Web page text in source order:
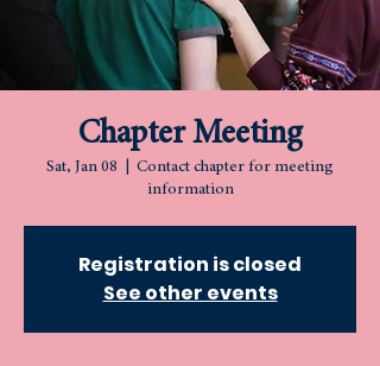
Chapter Meeting
Sat, Jan 08
Contact chapter for meeting
information
Registration is closed
See other events